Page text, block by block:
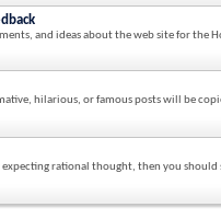
and ideas about the web site for the
hilarious, or famous posts will be
expecting rational thought, then you should